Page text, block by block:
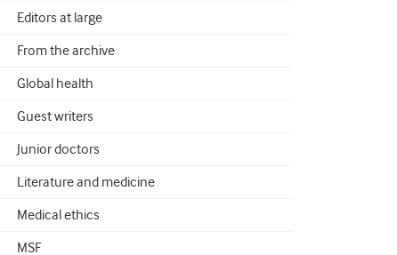
Editors at large
From the archive
Global health
Guest writers
Junior doctors
Literature and medicine
Medical ethics
MSF